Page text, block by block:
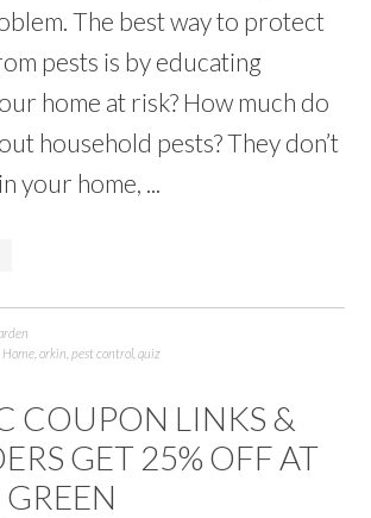
The best way to protect
pests is by educating
home at risk? How much do
household pests? They don’t
your home, ...
Home ,orkin ,pest control ,quiz
COUPON LINKS &
GET 25% OFF AT
GREEN